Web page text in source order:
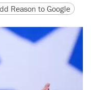
version
URL
Reason to Google